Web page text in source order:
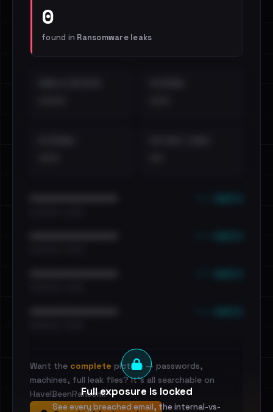
0
found in Ransomware leaks
Full exposure is locked
See every breached email, the internal-vs-
Want the complete picture — passwords,
machines, full leak files? It's all searchable on
HaveIBeenRansom.